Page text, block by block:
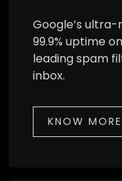
Google’s
99.9% uptime
leading spam
inbox.
KNOW MORE